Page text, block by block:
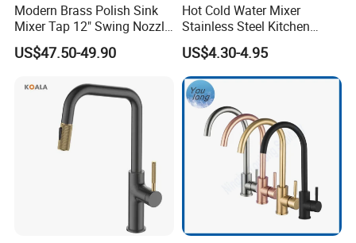
Modern Brass Polish Sink
Mixer Tap 12" Swing Nozzle
Deck Mounted Single-Hole
Installation for Hot & Cold
US$47.50-49.90
Hot Cold Water Mixer
Stainless Steel Kitchen
Faucet Single Hole 360
Degree Rotation Spring Pull
Down Valve Type Kitchen
Tap
US$4.30-4.95